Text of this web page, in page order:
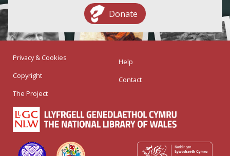
Donate
Privacy & Cookies
Copyright
The Project
Help
Contact